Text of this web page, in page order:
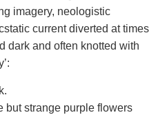
imagery, neologistic
current diverted at times
dark and often knotted with
but strange purple flowers